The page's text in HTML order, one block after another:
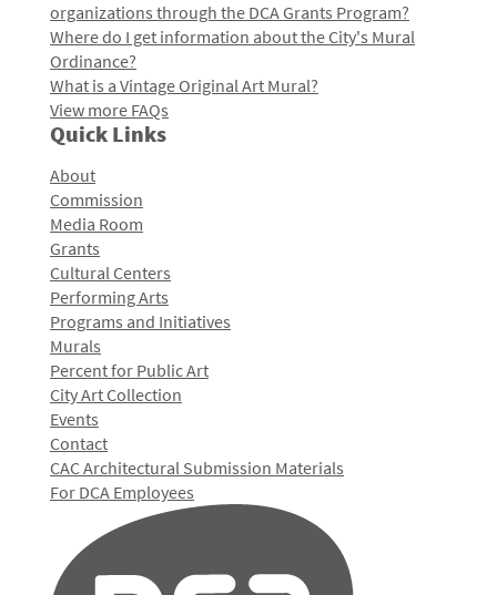
organizations through the DCA Grants Program?
Where do I get information about the City's Mural
Ordinance?
What is a Vintage Original Art Mural?
View more FAQs
Quick Links
About
Commission
Media Room
Grants
Cultural Centers
Performing Arts
Programs and Initiatives
Murals
Percent for Public Art
City Art Collection
Events
Contact
CAC Architectural Submission Materials
For DCA Employees